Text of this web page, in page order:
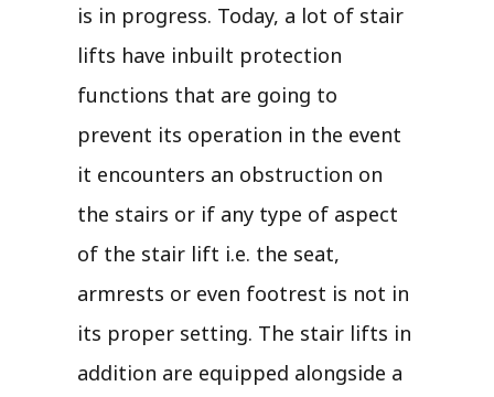
is in progress. Today, a lot of stair
lifts have inbuilt protection
functions that are going to
prevent its operation in the event
it encounters an obstruction on
the stairs or if any type of aspect
of the stair lift i.e. the seat,
armrests or even footrest is not in
its proper setting. The stair lifts in
addition are equipped alongside a